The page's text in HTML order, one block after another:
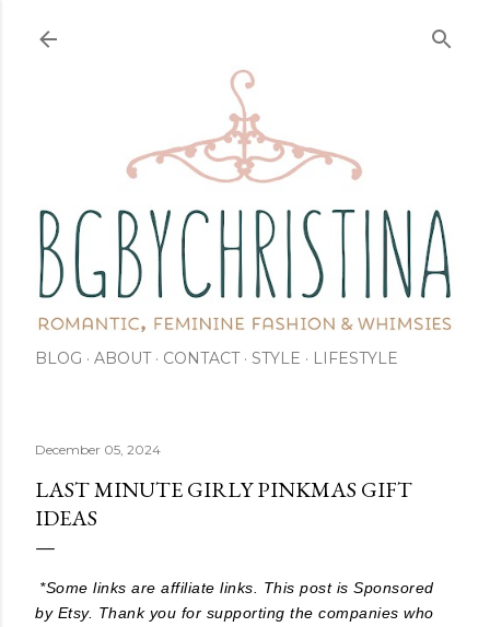
BLOG ABOUT CONTACT STYLE LIFESTYLE
December 05, 2024
LAST MINUTE GIRLY PINKMAS GIFT
IDEAS
*Some links are affiliate links. This post is Sponsored
by Etsy. Thank you for supporting the companies who